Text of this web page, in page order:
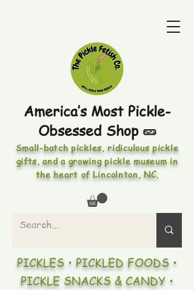
America’s Most Pickle-
Obsessed Shop 🥒
Small-batch pickles, ridiculous pickle
gifts, and a growing pickle museum in
the heart of Lincolnton, NC.
PICKLES • PICKLED FOODS •
PICKLE SNACKS & CANDY •